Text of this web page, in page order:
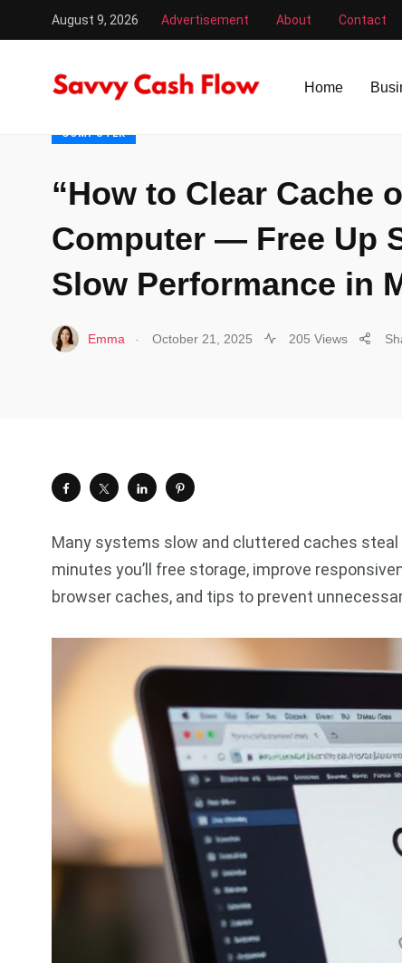
August 9, 2026 Advertisement About Contact
Home
Savvy Cash Flow / Computer / “How to Clear Cache on
COMPUTER
“How to Clear Cache
Computer — Free Up
Slow Performance in
Emma October 21, 2025 205 Views
Many systems slow and cluttered caches
minutes you’ll free storage, improve
browser caches, and tips to prevent